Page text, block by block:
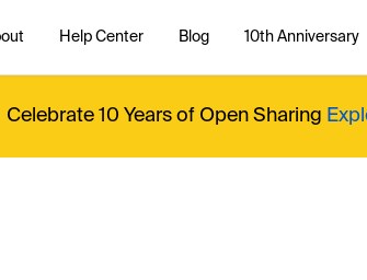
Help Center Blog 10th Anniversary
Celebrate 10 Years of Open Sharing